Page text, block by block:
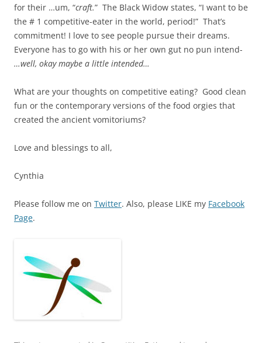
for their …um, “craft.” The Black Widow states, “I want to be
the # 1 competitive-eater in the world, period!” That’s
commitment! I love to see people pursue their dreams.
Everyone has to go with his or her own gut no pun intend-
…well, okay maybe a little intended…
What are your thoughts on competitive eating? Good clean
fun or the contemporary versions of the food orgies that
created the ancient vomitoriums?
Love and blessings to all,
Cynthia
Please follow me on Twitter. Also, please LIKE my Facebook
Page.